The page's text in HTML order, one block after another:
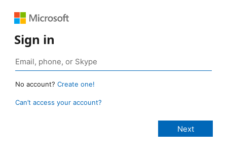
Sign in
No account? Create one!
Can’t access your account?